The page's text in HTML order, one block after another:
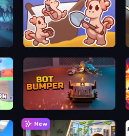
Kobolm Rescue
Bot Bumper
New